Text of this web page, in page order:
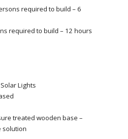
required to build – 6
required to build – 12 hours
Lights
treated wooden base –
solution